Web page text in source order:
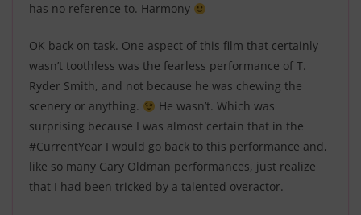
has no reference to. Harmony
OK back on task. One aspect of this film that certainly
wasn’t toothless was the fearless performance of T.
Ryder Smith, and not because he was chewing the
scenery or anything.
He wasn’t. Which was
surprising because I was almost certain that in the
#CurrentYear I would go back to this performance and,
like so many Gary Oldman performances, just realize
that I had been tricked by a talented overactor.